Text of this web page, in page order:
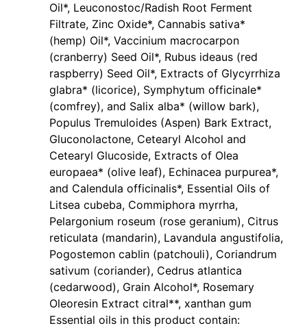
Oil*, Leuconostoc/Radish Root Ferment
Filtrate, Zinc Oxide*, Cannabis sativa*
(hemp) Oil*, Vaccinium macrocarpon
(cranberry) Seed Oil*, Rubus ideaus (red
raspberry) Seed Oil*, Extracts of Glycyrrhiza
glabra* (licorice), Symphytum officinale*
(comfrey), and Salix alba* (willow bark),
Populus Tremuloides (Aspen) Bark Extract,
Gluconolactone, Cetearyl Alcohol and
Cetearyl Glucoside, Extracts of Olea
europaea* (olive leaf), Echinacea purpurea*,
and Calendula officinalis*, Essential Oils of
Litsea cubeba, Commiphora myrrha,
Pelargonium roseum (rose geranium), Citrus
reticulata (mandarin), Lavandula angustifolia,
Pogostemon cablin (patchouli), Coriandrum
sativum (coriander), Cedrus atlantica
(cedarwood), Grain Alcohol*, Rosemary
Oleoresin Extract citral**, xanthan gum
Essential oils in this product contain: